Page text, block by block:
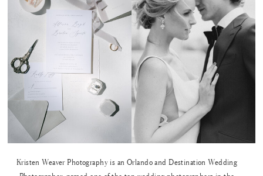
Kristen Weaver Photography is an Orlando and Destination Wedding